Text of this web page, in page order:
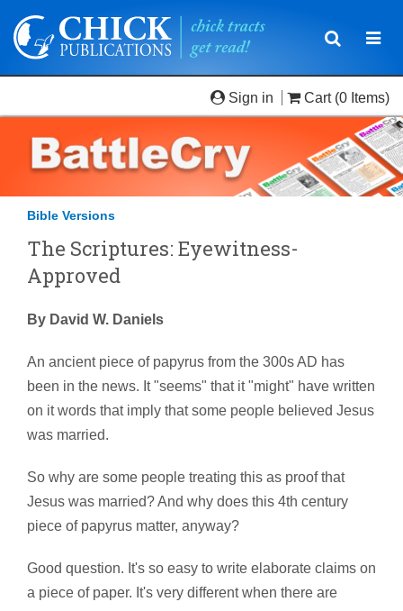
Toggle
Sign in Cart (0 Items)
Bible Versions
The Scriptures: Eyewitness-
Approved
By David W. Daniels
An ancient piece of papyrus from the 300s AD has
been in the news. It "seems" that it "might" have written
on it words that imply that some people believed Jesus
was married.
So why are some people treating this as proof that
Jesus was married? And why does this 4th century
piece of papyrus matter, anyway?
Good question. It's so easy to write elaborate claims on
a piece of paper. It's very different when there are